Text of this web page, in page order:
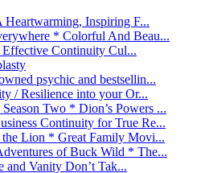
Inspiring F...
* Colorful And Beau...
Effective Continuity Cul...
psychic and bestsellin...
/ Resilience into your Or...
Two * Dion’s Powers ...
Continuity for True Re...
Lion * Great Family Movi...
of Buck Wild * The...
Vanity Don’t Tak...